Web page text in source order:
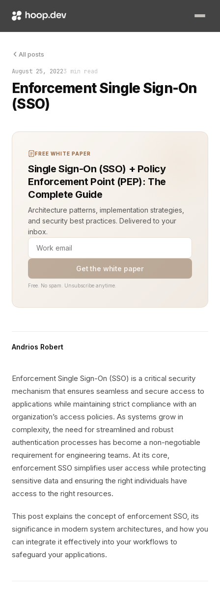
All posts
August 25, 20223 min read
Enforcement Single Sign-On
(SSO)
Enforcement Single Sign-On (SSO) is a critical security
FREE WHITE PAPER
Single Sign-On (SSO) + Policy
Enforcement Point (PEP): The
Complete Guide
Architecture patterns, implementation strategies,
and security best practices. Delivered to your
inbox.
Get the white paper
Free. No spam. Unsubscribe anytime.
Andrios Robert
Enforcement Single Sign-On (SSO) is a critical security
mechanism that ensures seamless and secure access to
applications while maintaining strict compliance with an
organization’s access policies. As systems grow in
complexity, the need for streamlined and robust
authentication processes has become a non-negotiable
requirement for engineering teams. At its core,
enforcement SSO simplifies user access while protecting
sensitive data and ensuring the right individuals have
access to the right resources.
This post explains the concept of enforcement SSO, its
significance in modern system architectures, and how you
can integrate it effectively into your workflows to
safeguard your applications.